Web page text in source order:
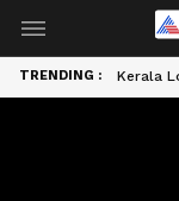
TRENDING : Kerala